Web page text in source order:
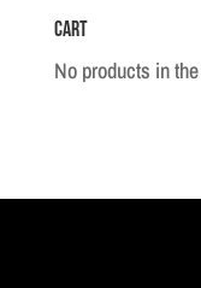
Cart
No products in